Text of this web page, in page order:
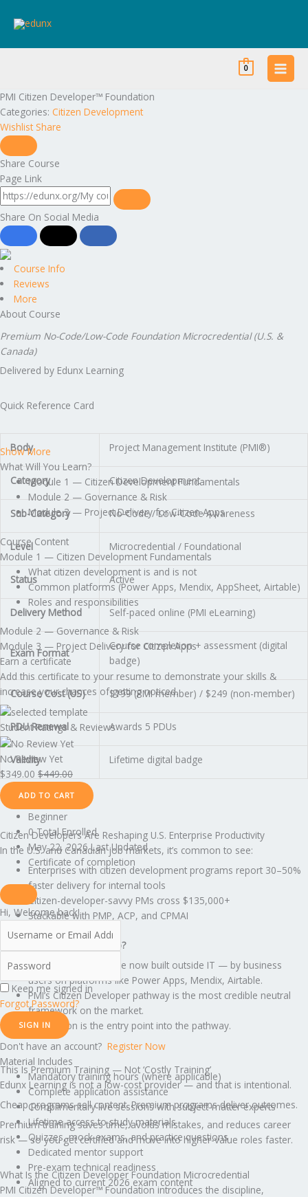
0
PMI Citizen Developer™ Foundation
Categories: Citizen Development
Wishlist Share
Share Course
Page Link
Share On Social Media
Course Info
Reviews
More
About Course
Premium No-Code/Low-Code Foundation Microcredential (U.S. &
Canada)
Delivered by Edunx Learning
Quick Reference Card
Body Project Management Institute (PMI®)
Category Citizen Development
Sub-Category No-Code / Low-Code Awareness
Level Microcredential / Foundational
Status Active
Delivery Method Self-paced online (PMI eLearning)
Exam Format
Course completion + assessment (digital
badge)
Course Cost (US) $199 (PMI member) / $249 (non-member)
PDU Renewal Awards 5 PDUs
Validity Lifetime digital badge
Citizen Developers Are Reshaping U.S. Enterprise Productivity
In the U.S. and Canadian job markets, it’s common to see:
Enterprises with citizen development programs report 30–50%
faster delivery for internal tools
Citizen-developer-savvy PMs cross $135,000+
Stackable with PMP, ACP, and CPMAI
What creates the salary gap?
Most internal apps are now built outside IT — by business
users on platforms like Power Apps, Mendix, Airtable.
PMI’s Citizen Developer pathway is the most credible neutral
framework on the market.
Foundation is the entry point into the pathway.
This Is Premium Training — Not ‘Costly Training’
Edunx Learning is not a low-cost provider — and that is intentional.
Cheap programs sell content. Premium programs deliver outcomes.
Premium training saves time, avoids mistakes, and reduces career
risk — so you get certified and move into higher-value roles faster.
What Is the Citizen Developer Foundation Microcredential
PMI Citizen Developer™ Foundation introduces the discipline,
Show More
What Will You Learn?
Module 1 — Citizen Development Fundamentals
Module 2 — Governance & Risk
Module 3 — Project Delivery for Citizen Apps
Course Content
Module 1 — Citizen Development Fundamentals
What citizen development is and is not
Common platforms (Power Apps, Mendix, AppSheet, Airtable)
Roles and responsibilities
Module 2 — Governance & Risk
Module 3 — Project Delivery for Citizen Apps
Earn a certificate
Add this certificate to your resume to demonstrate your skills &
increase your chances of getting noticed.
Student Ratings & Reviews
No Review Yet
$349.00 $449.00
ADD TO CART
Beginner
0 Total Enrolled
May 22, 2026 Last Updated
Certificate of completion
Hi, Welcome back!
Keep me signed in
Forgot Password?
SIGN IN
Don't have an account? Register Now
Material Includes
Mandatory training hours (where applicable)
Complete application assistance
Complimentary live sessions with subject-matter experts
Lifetime access to study materials
Quizzes, mock exams, and practice questions
Dedicated mentor support
Pre-exam technical readiness
Aligned to current 2026 exam content